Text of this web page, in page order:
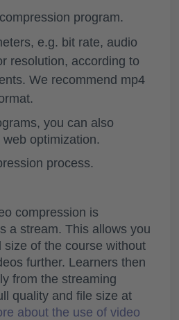
program.
e.g. bit rate, audio
resolution, according to
We recommend mp4
you can also
optimization.
process.
compression is
a stream. This allows you
of the course without
further. Learners then
from the streaming
quality and file size at
about the use of video